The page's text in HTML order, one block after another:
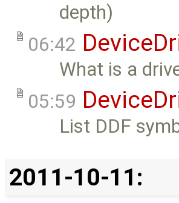
depth)
06:42
What is a
05:59
List DDF
2011-10-11: